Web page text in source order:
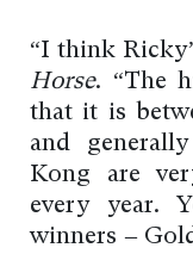
“I think
Horse. “The
that it is
and
Kong are
every year.
winners –